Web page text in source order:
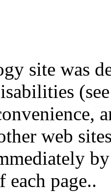
site was
web
each page..